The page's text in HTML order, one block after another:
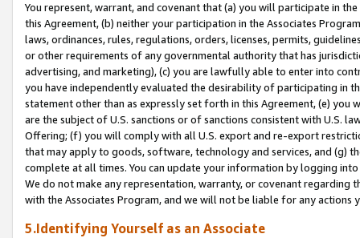
You represent, warrant, and covenant that (a) you will participate in
this Agreement, (b) neither your participation in the Associates
laws, ordinances, rules, regulations, orders, licenses, permits,
or other requirements of any governmental authority that has
advertising, and marketing), (c) you are lawfully able to enter into
you have independently evaluated the desirability of participating in
statement other than as expressly set forth in this Agreement, (e)
are the subject of U.S. sanctions or of sanctions consistent with U.S.
Offering; (f) you will comply with all U.S. export and re-export
that may apply to goods, software, technology and services, and (g)
complete at all times. You can update your information by logging
We do not make any representation, warranty, or covenant regarding
with the Associates Program, and we will not be liable for any actions
5.Identifying Yourself as an Associate